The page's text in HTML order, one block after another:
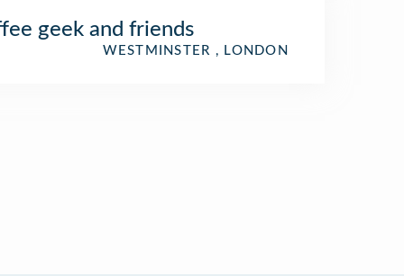
geek and friends
WESTMINSTER , LONDON